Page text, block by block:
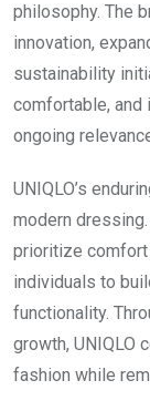
philosophy. The
innovation,
sustainability
comfortable, and
ongoing
UNIQLO’s
modern
prioritize comfort
individuals to
functionality.
growth, UNIQLO
fashion while